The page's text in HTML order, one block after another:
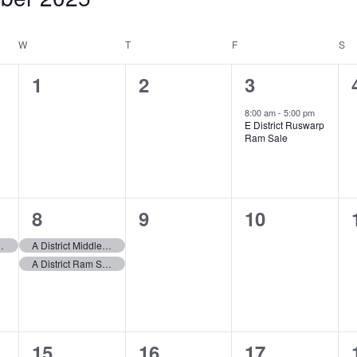
W T FFRIDAY S
0
1
0
2
1
event,
3
8:00 am-5:00 pm
E District Ruswarp
Ram Sale
Sale
2
events,
8
A District Middleton in Teesdale Ram Sale
A District Ram Sale
0
9
0
10
1
1
1